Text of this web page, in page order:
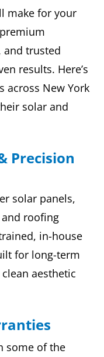
make for your
and trusted
results. Here’s
across New York
solar and
Precision
solar panels,
roofing
in-house
for long-term
aesthetic
some of the